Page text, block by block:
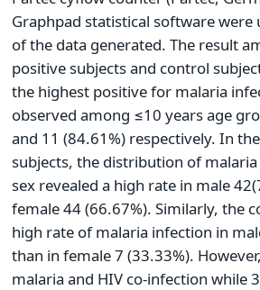
Graphpad statistical software were
of the data generated. The result
positive subjects and control
the highest positive for malaria
observed among ≤10 years age
and 11 (84.61%) respectively. In
subjects, the distribution of
sex revealed a high rate in male
female 44 (66.67%). Similarly, the
high rate of malaria infection in
than in female 7 (33.33%).
malaria and HIV co-infection while